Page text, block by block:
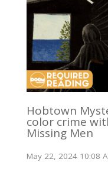
Hobtown
color crime
Missing Men
May 22, 2024 10:08